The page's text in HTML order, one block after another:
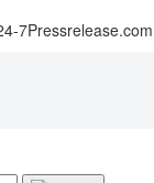
7Pressrelease.com